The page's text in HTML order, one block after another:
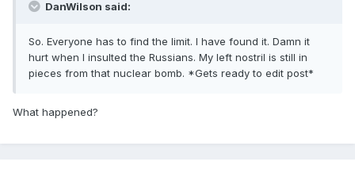
DanWilson said:
So. Everyone has to find the limit. I have found it. Damn it
hurt when I insulted the Russians. My left nostril is still in
pieces from that nuclear bomb. *Gets ready to edit post*
What happened?